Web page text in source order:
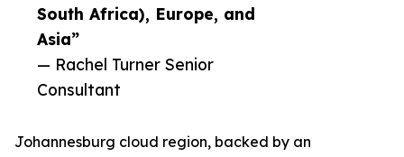
South Africa), Europe, and
Asia”
— Rachel Turner Senior
Consultant
Johannesburg cloud region, backed by an